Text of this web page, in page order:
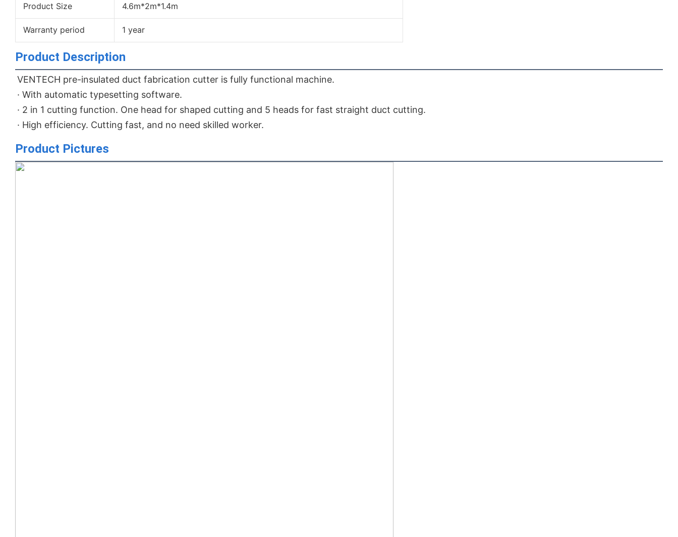
Product Size 4.6m*2m*1.4m
Warranty period 1 year
Product Description
VENTECH pre-insulated duct fabrication cutter is fully functional machine.
· With automatic typesetting software.
· 2 in 1 cutting function. One head for shaped cutting and 5 heads for fast straight duct cutting.
· High efficiency. Cutting fast, and no need skilled worker.
Product Pictures